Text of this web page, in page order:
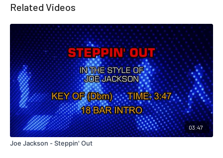
Related Videos
03:47
Joe Jackson - Steppin' Out